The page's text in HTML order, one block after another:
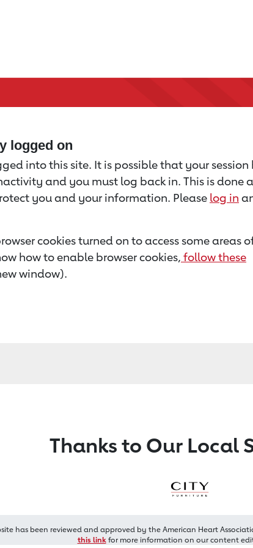
logged on
into this site. It is possible that your session
and you must log back in. This is done
you and your information. Please log in
cookies turned on to access some areas
how to enable browser cookies, follow these
window).
Thanks to Our Local
has been reviewed and approved by the American Heart
this linkfor more information on our content